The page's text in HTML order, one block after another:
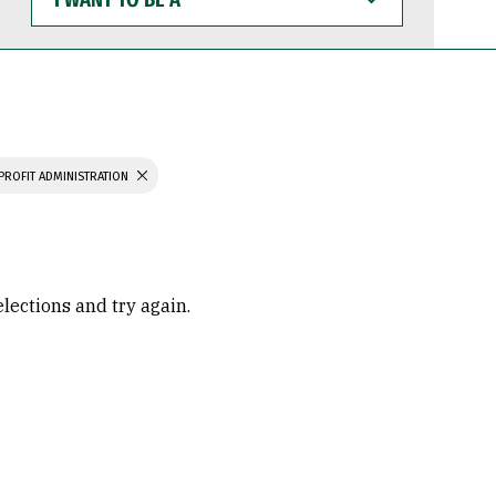
WANT
TO
BE
ADMINISTRATION
and try again.